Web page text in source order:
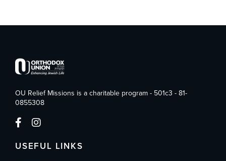
OU Relief Missions is a charitable program - 501c3 - 81-
0855308
USEFUL LINKS